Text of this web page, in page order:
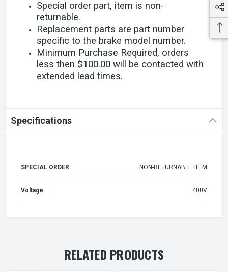
Special order part, item is non-
returnable.
Replacement parts are part number
specific to the brake model number.
Minimum Purchase Required, orders
less then $100.00 will be contacted with
extended lead times.
Specifications
SPECIAL ORDER NON-RETURNABLE ITEM
Voltage 400V
RELATED PRODUCTS